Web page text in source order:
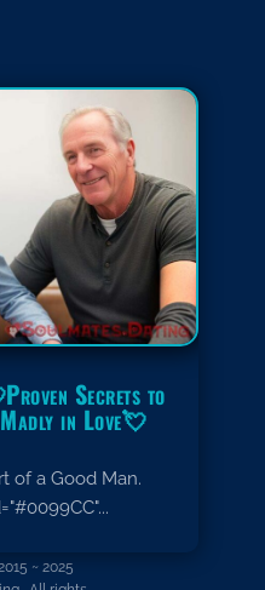
Secrets to
in Love💘
of a Good Man.
~ 2025